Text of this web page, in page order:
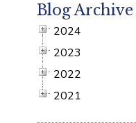
Blog Archive
2024
2023
2022
2021